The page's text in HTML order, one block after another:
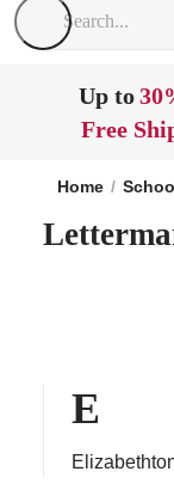
Up to
Free
Home
E